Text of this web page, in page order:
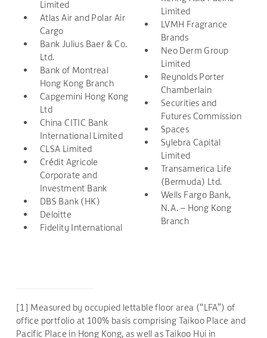
Limited
Atlas Air and Polar Air
Cargo
Bank Julius Baer & Co.
Ltd.
Bank of Montreal
Hong Kong Branch
Capgemini Hong Kong
Ltd
China CITIC Bank
International Limited
CLSA Limited
Crédit Agricole
Corporate and
Investment Bank
DBS Bank (HK)
Deloitte
Fidelity International
Limited
LVMH Fragrance
Brands
Neo Derm Group
Limited
Reynolds Porter
Chamberlain
Securities and
Futures Commission
Spaces
Sylebra Capital
Limited
Transamerica Life
(Bermuda) Ltd.
Wells Fargo Bank,
N.A. – Hong Kong
Branch
[1] Measured by occupied lettable floor area (“LFA”) of
office portfolio at 100% basis comprising Taikoo Place and
Pacific Place in Hong Kong, as well as Taikoo Hui in